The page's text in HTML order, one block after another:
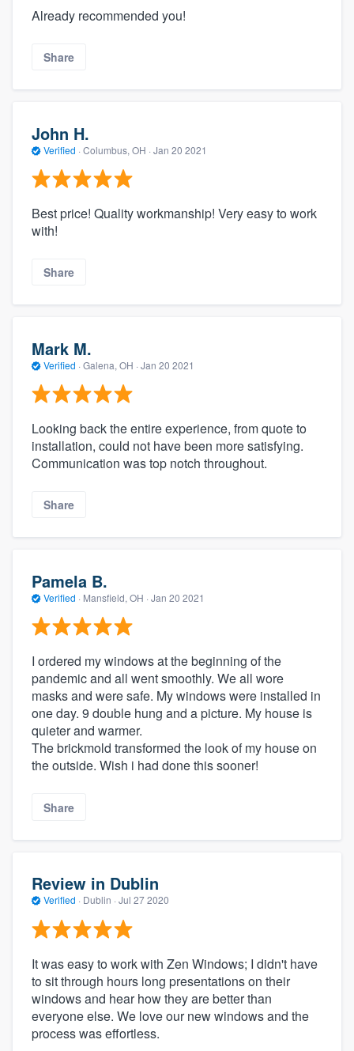
Already recommended you!
Share
John H.
Verified · Columbus, OH · Jan 20 2021
Best price! Quality workmanship! Very easy to work
with!
Share
Mark M.
Verified · Galena, OH · Jan 20 2021
Looking back the entire experience, from quote to
installation, could not have been more satisfying.
Communication was top notch throughout.
Share
Pamela B.
Verified · Mansfield, OH · Jan 20 2021
I ordered my windows at the beginning of the
pandemic and all went smoothly. We all wore
masks and were safe. My windows were installed in
one day. 9 double hung and a picture. My house is
quieter and warmer.
The brickmold transformed the look of my house on
the outside. Wish i had done this sooner!
Share
Review in Dublin
Verified · Dublin · Jul 27 2020
It was easy to work with Zen Windows; I didn't have
to sit through hours long presentations on their
windows and hear how they are better than
everyone else. We love our new windows and the
process was effortless.